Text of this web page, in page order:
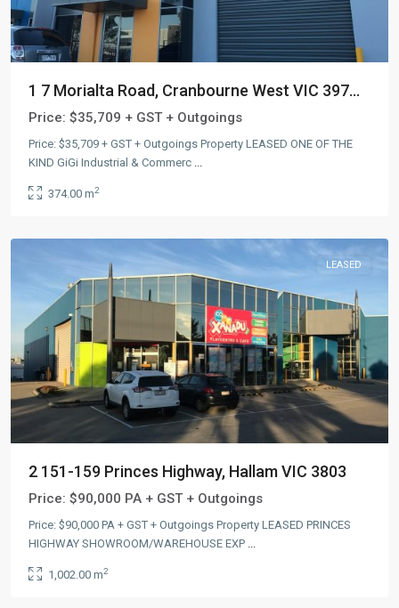
1 7 Morialta Road, Cranbourne West VIC 397...
Price: $35,709 + GST + Outgoings
Price: $35,709 + GST + Outgoings Property LEASED ONE OF THE
KIND GiGi Industrial & Commerc
374.00 m2
LEASED
2 151-159 Princes Highway, Hallam VIC 3803
Price: $90,000 PA + GST + Outgoings
Price: $90,000 PA + GST + Outgoings Property LEASED PRINCES
HIGHWAY SHOWROOM/WAREHOUSE EXP
1,002.00 m2